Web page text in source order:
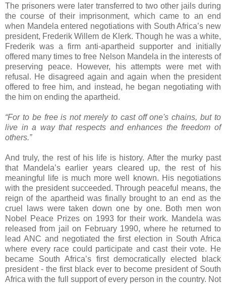
The prisoners were later transferred to two other jails during
the course of their imprisonment, which came to an end
when Mandela entered negotiations with South Africa’s new
president, Frederik Willem de Klerk. Though he was a white,
Frederik was a firm anti-apartheid supporter and initially
offered many times to free Nelson Mandela in the interests of
preserving peace. However, his attempts were met with
refusal. He disagreed again and again when the president
offered to free him, and instead, he began negotiating with
the him on ending the apartheid.
“For to be free is not merely to cast off one's chains, but to
live in a way that respects and enhances the freedom of
others.”
And truly, the rest of his life is history. After the murky past
that Mandela’s earlier years cleared up, the rest of his
meaningful life is much more well known. His negotiations
with the president succeeded. Through peaceful means, the
reign of the apartheid was finally brought to an end as the
cruel laws were taken down one by one. Both men won
Nobel Peace Prizes on 1993 for their work. Mandela was
released from jail on February 1990, where he returned to
lead ANC and negotiated the first election in South Africa
where every race could participate and cast their vote. He
became South Africa’s first democratically elected black
president - the first black ever to become president of South
Africa with the full support of every person in the country. Not